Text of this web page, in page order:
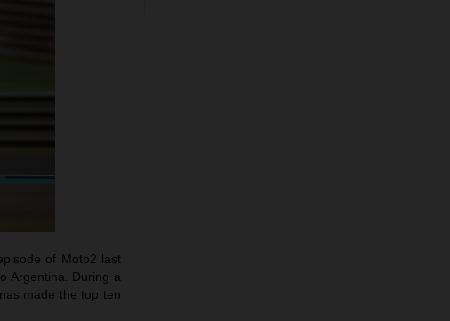
of Moto2 last
Argentina. During a
made the top ten